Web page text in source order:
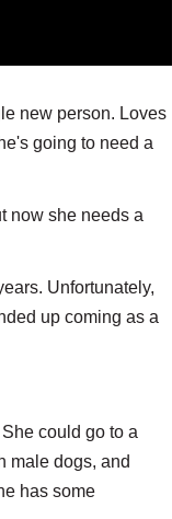
new person. Loves
going to need a
now she needs a
Unfortunately,
up coming as a
could go to a
male dogs, and
has some